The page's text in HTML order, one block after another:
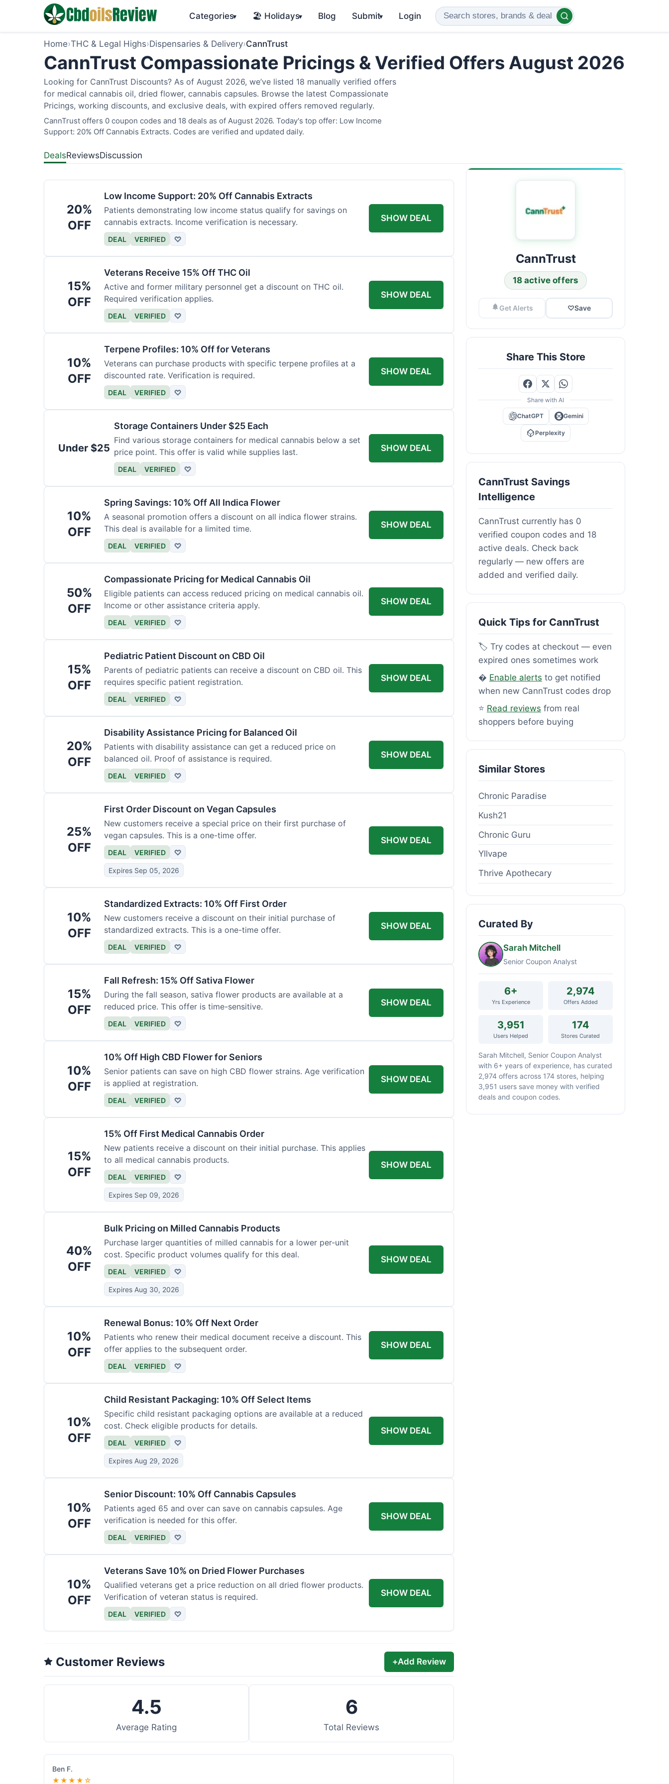
Categories▾ 🏖️ Holidays▾ Blog Submit▾ Login
Home›THC & Legal Highs›Dispensaries & Delivery›CannTrust
CannTrust Compassionate Pricings & Verified Offers August 2026
Looking for CannTrust Discounts? As of August 2026, we’ve listed 18 manually verified offers
for medical cannabis oil, dried flower, cannabis capsules. Browse the latest Compassionate
Pricings, working discounts, and exclusive deals, with expired offers removed regularly.
CannTrust offers 0 coupon codes and 18 deals as of August 2026. Today's top offer: Low Income
Support: 20% Off Cannabis Extracts. Codes are verified and updated daily.
DealsReviewsDiscussion
20%
OFF
Low Income Support: 20% Off Cannabis Extracts
Patients demonstrating low income status qualify for savings on
cannabis extracts. Income verification is necessary.
DEAL VERIFIED ♡
SHOW DEAL
15%
OFF
Veterans Receive 15% Off THC Oil
Active and former military personnel get a discount on THC oil.
Required verification applies.
DEAL VERIFIED ♡
SHOW DEAL
10%
OFF
Terpene Profiles: 10% Off for Veterans
Veterans can purchase products with specific terpene profiles at a
discounted rate. Verification is required.
DEAL VERIFIED ♡
SHOW DEAL
Under $25
Storage Containers Under $25 Each
Find various storage containers for medical cannabis below a set
price point. This offer is valid while supplies last.
DEAL VERIFIED ♡
SHOW DEAL
10%
OFF
Spring Savings: 10% Off All Indica Flower
A seasonal promotion offers a discount on all indica flower strains.
This deal is available for a limited time.
DEAL VERIFIED ♡
SHOW DEAL
50%
OFF
Compassionate Pricing for Medical Cannabis Oil
Eligible patients can access reduced pricing on medical cannabis oil.
Income or other assistance criteria apply.
DEAL VERIFIED ♡
SHOW DEAL
15%
OFF
Pediatric Patient Discount on CBD Oil
Parents of pediatric patients can receive a discount on CBD oil. This
requires specific patient registration.
DEAL VERIFIED ♡
SHOW DEAL
20%
OFF
Disability Assistance Pricing for Balanced Oil
Patients with disability assistance can get a reduced price on
balanced oil. Proof of assistance is required.
DEAL VERIFIED ♡
SHOW DEAL
25%
OFF
First Order Discount on Vegan Capsules
New customers receive a special price on their first purchase of
vegan capsules. This is a one-time offer.
DEAL VERIFIED ♡
Expires Sep 05, 2026
SHOW DEAL
10%
OFF
Standardized Extracts: 10% Off First Order
New customers receive a discount on their initial purchase of
standardized extracts. This is a one-time offer.
DEAL VERIFIED ♡
SHOW DEAL
15%
OFF
Fall Refresh: 15% Off Sativa Flower
During the fall season, sativa flower products are available at a
reduced price. This offer is time-sensitive.
DEAL VERIFIED ♡
SHOW DEAL
10%
OFF
10% Off High CBD Flower for Seniors
Senior patients can save on high CBD flower strains. Age verification
is applied at registration.
DEAL VERIFIED ♡
SHOW DEAL
15%
OFF
15% Off First Medical Cannabis Order
New patients receive a discount on their initial purchase. This applies
to all medical cannabis products.
DEAL VERIFIED ♡
Expires Sep 09, 2026
SHOW DEAL
40%
OFF
Bulk Pricing on Milled Cannabis Products
Purchase larger quantities of milled cannabis for a lower per-unit
cost. Specific product volumes qualify for this deal.
DEAL VERIFIED ♡
Expires Aug 30, 2026
SHOW DEAL
10%
OFF
Renewal Bonus: 10% Off Next Order
Patients who renew their medical document receive a discount. This
offer applies to the subsequent order.
DEAL VERIFIED ♡
SHOW DEAL
10%
OFF
Child Resistant Packaging: 10% Off Select Items
Specific child resistant packaging options are available at a reduced
cost. Check eligible products for details.
DEAL VERIFIED ♡
Expires Aug 29, 2026
SHOW DEAL
10%
OFF
Senior Discount: 10% Off Cannabis Capsules
Patients aged 65 and over can save on cannabis capsules. Age
verification is needed for this offer.
DEAL VERIFIED ♡
SHOW DEAL
10%
OFF
Veterans Save 10% on Dried Flower Purchases
Qualified veterans get a price reduction on all dried flower products.
Verification of veteran status is required.
DEAL VERIFIED ♡
SHOW DEAL
Customer Reviews +Add Review
4.5
Average Rating
6
Total Reviews
Ben F.
★★★★☆
CannTrust
18 active offers
Get Alerts ♡Save
Share This Store
Share with AI
ChatGPT Gemini
Perplexity
CannTrust Savings
Intelligence
CannTrust currently has 0
verified coupon codes and 18
active deals. Check back
regularly — new offers are
added and verified daily.
Quick Tips for CannTrust
🏷️ Try codes at checkout — even
expired ones sometimes work
� Enable alerts to get notified
when new CannTrust codes drop
⭐ Read reviews from real
shoppers before buying
Similar Stores
Chronic Paradise
Kush21
Chronic Guru
Yllvape
Thrive Apothecary
Curated By
Sarah Mitchell
Senior Coupon Analyst
6+
Yrs Experience
2,974
Offers Added
3,951
Users Helped
174
Stores Curated
Sarah Mitchell, Senior Coupon Analyst
with 6+ years of experience, has curated
2,974 offers across 174 stores, helping
3,951 users save money with verified
deals and coupon codes.